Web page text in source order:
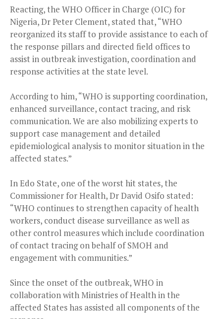
Reacting, the WHO Officer in Charge (OIC) for
Nigeria, Dr Peter Clement, stated that, “WHO
reorganized its staff to provide assistance to each of
the response pillars and directed field offices to
assist in outbreak investigation, coordination and
response activities at the state level.
According to him, “WHO is supporting coordination,
enhanced surveillance, contact tracing, and risk
communication. We are also mobilizing experts to
support case management and detailed
epidemiological analysis to monitor situation in the
affected states.”
In Edo State, one of the worst hit states, the
Commissioner for Health, Dr David Osifo stated:
“WHO continues to strengthen capacity of health
workers, conduct disease surveillance as well as
other control measures which include coordination
of contact tracing on behalf of SMOH and
engagement with communities.”
Since the onset of the outbreak, WHO in
collaboration with Ministries of Health in the
affected States has assisted all components of the